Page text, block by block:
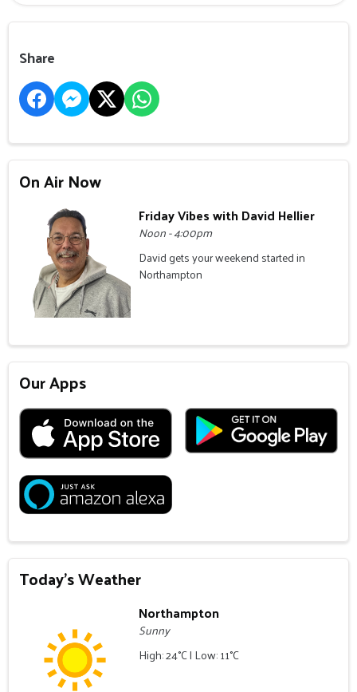
Share
On Air Now
Friday Vibes with David Hellier
Noon - 4:00pm
David gets your weekend started in
Northampton
Our Apps
Today's Weather
Northampton
Sunny
High: 24°C | Low: 11°C